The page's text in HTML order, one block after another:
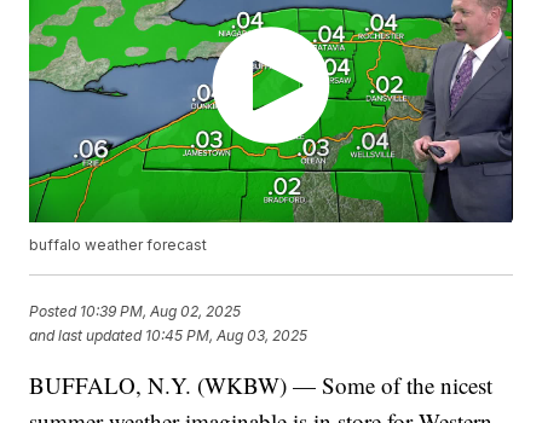
buffalo weather forecast
Posted 10:39 PM, Aug 02, 2025
and last updated 10:45 PM, Aug 03, 2025
BUFFALO, N.Y. (WKBW) — Some of the nicest